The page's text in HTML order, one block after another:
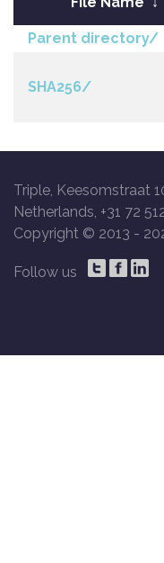
Parent directory/
SHA256/
Triple, Keesomstraat
Netherlands, +31 72
Copyright © 2013 -
Follow us